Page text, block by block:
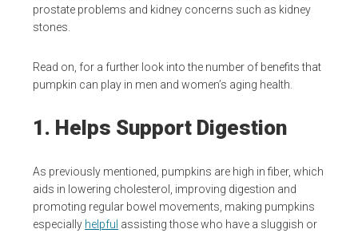
prostate problems and kidney concerns such as kidney
stones.
Read on, for a further look into the number of benefits that
pumpkin can play in men and women’s aging health.
1. Helps Support Digestion
As previously mentioned, pumpkins are high in fiber, which
aids in lowering cholesterol, improving digestion and
promoting regular bowel movements, making pumpkins
especially helpful assisting those who have a sluggish or